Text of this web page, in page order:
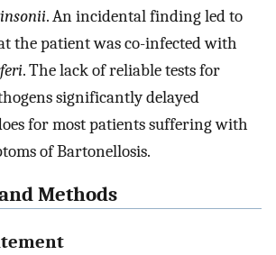
. An incidental finding led to
the patient was co-infected with
. The lack of reliable tests for
significantly delayed
for most patients suffering with
of Bartonellosis.
Methods